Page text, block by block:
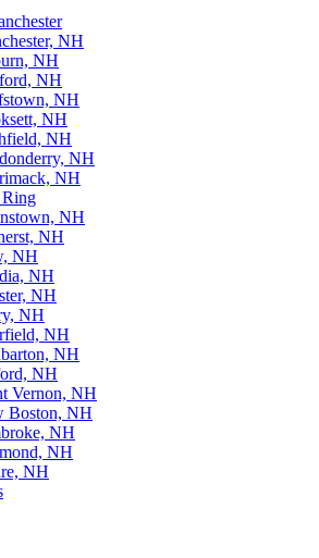
NH
NH
NH
NH
NH
NH
NH
NH
NH
NH
NH
NH
NH
NH
NH
NH
NH
Vernon, NH
Boston, NH
NH
NH
NH